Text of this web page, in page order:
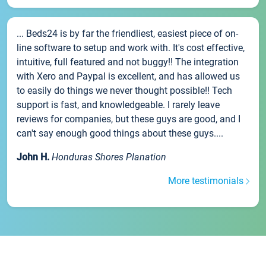
... Beds24 is by far the friendliest, easiest piece of on-
line software to setup and work with. It's cost effective,
intuitive, full featured and not buggy!! The integration
with Xero and Paypal is excellent, and has allowed us
to easily do things we never thought possible!! Tech
support is fast, and knowledgeable. I rarely leave
reviews for companies, but these guys are good, and I
can't say enough good things about these guys....
John H. Honduras Shores Planation
More testimonials